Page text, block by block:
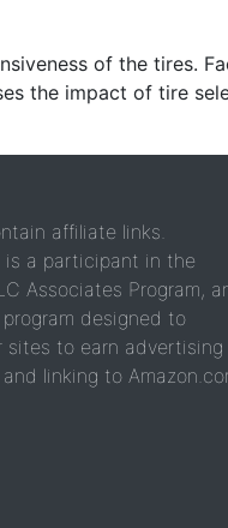
of the tires.
the impact of tire
affiliate links.
is a participant in the
Associates Program,
designed to
sites to earn advertising
linking to